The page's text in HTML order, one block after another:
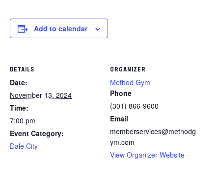
Add to calendar
DETAILS
Date:
November 13, 2024
Time:
7:00 pm
Event Category:
Dale City
ORGANIZER
Method Gym
Phone
(301) 866-9600
Email
memberservices@methodg
ym.com
View Organizer Website